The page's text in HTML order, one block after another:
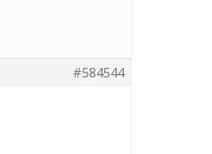
#584544